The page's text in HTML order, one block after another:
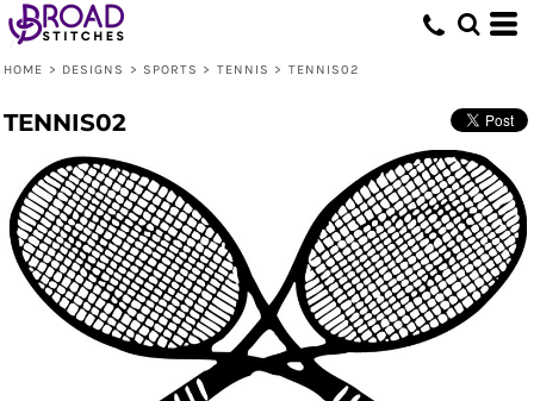
HOME > DESIGNS > SPORTS > TENNIS > TENNIS02
TENNIS02